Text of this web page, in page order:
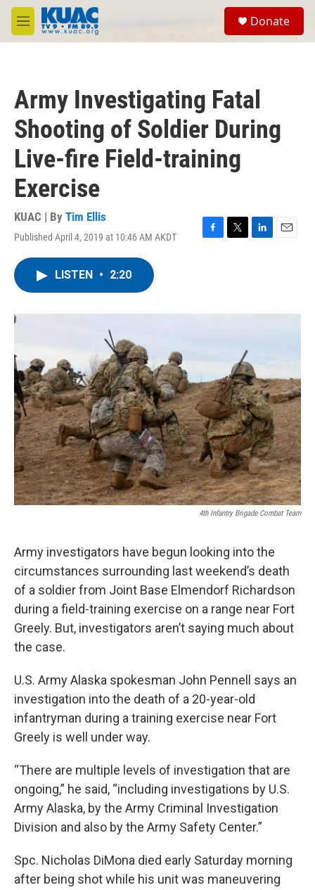
Skip to main content
M
e
Donate
Army Investigating Fatal
Shooting of Soldier During
Live-fire Field-training
Exercise
KUAC | By Tim Ellis
Published April 4, 2019 at 10:46 AM AKDT
F
o
T
r
L
I
E
LISTEN • 2:20
4th Infantry Brigade Combat Team
Army investigators have begun looking into the
circumstances surrounding last weekend’s death
of a soldier from Joint Base Elmendorf Richardson
during a field-training exercise on a range near Fort
Greely. But, investigators aren’t saying much about
the case.
U.S. Army Alaska spokesman John Pennell says an
investigation into the death of a 20-year-old
infantryman during a training exercise near Fort
Greely is well under way.
“There are multiple levels of investigation that are
ongoing,” he said, “including investigations by U.S.
Army Alaska, by the Army Criminal Investigation
Division and also by the Army Safety Center.”
Spc. Nicholas DiMona died early Saturday morning
after being shot while his unit was maneuvering